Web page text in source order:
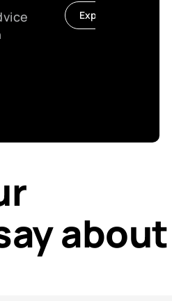
Explore now
about